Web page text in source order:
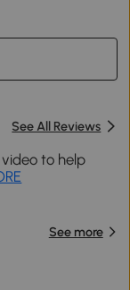
See All Reviews
to help
See more